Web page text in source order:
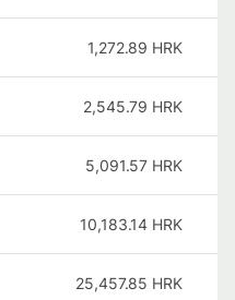
1,272.89 HRK
2,545.79 HRK
5,091.57 HRK
10,183.14 HRK
25,457.85 HRK